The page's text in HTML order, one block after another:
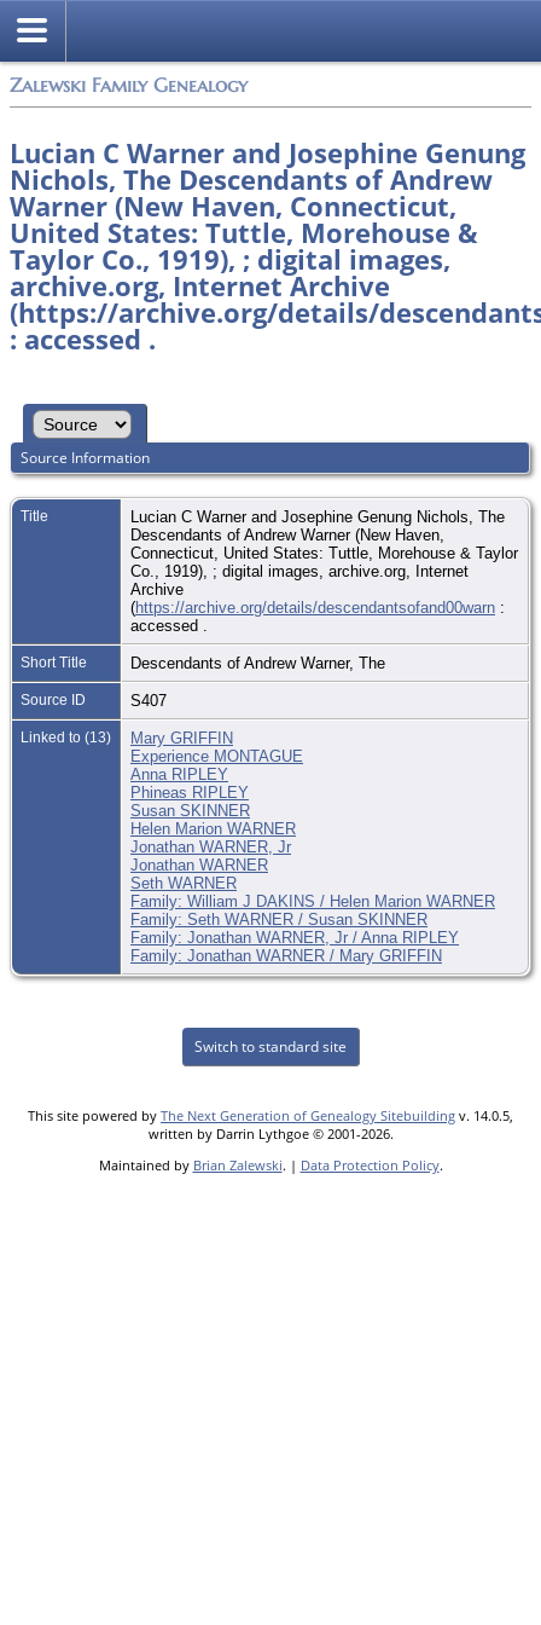
Zalewski Family Genealogy
Lucian C Warner and Josephine Genung
Nichols, The Descendants of Andrew
Warner (New Haven, Connecticut,
United States: Tuttle, Morehouse &
Taylor Co., 1919), ; digital images,
archive.org, Internet Archive
(https://archive.org/details/
: accessed .
Source Information
Title
Lucian C Warner and Josephine Genung Nichols, The
Descendants of Andrew Warner (New Haven,
Connecticut, United States: Tuttle, Morehouse & Taylor
Co., 1919), ; digital images, archive.org, Internet
Archive
(https://archive.org/details/descendantsofand00warn :
accessed .
Short Title Descendants of Andrew Warner, The
Source ID S407
Linked to (13)
Mary GRIFFIN
Experience MONTAGUE
Anna RIPLEY
Phineas RIPLEY
Susan SKINNER
Helen Marion WARNER
Jonathan WARNER, Jr
Jonathan WARNER
Seth WARNER
Family: William J DAKINS / Helen Marion WARNER
Family: Seth WARNER / Susan SKINNER
Family: Jonathan WARNER, Jr / Anna RIPLEY
Family: Jonathan WARNER / Mary GRIFFIN
Switch to standard site
This site powered by The Next Generation of Genealogy Sitebuilding v. 14.0.5,
written by Darrin Lythgoe © 2001-2026.
Maintained by Brian Zalewski. | Data Protection Policy.